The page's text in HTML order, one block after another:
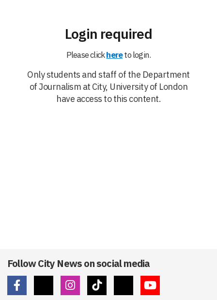
Login required
Please clickhereto login.
Only students and staff of the Department
of Journalism at City, University of London
have access to this content.
Follow City News on social media